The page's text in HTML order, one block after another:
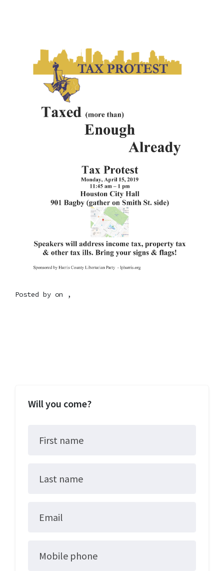
Posted by on ,
Will you come?
First name
Last name
Email
Mobile phone